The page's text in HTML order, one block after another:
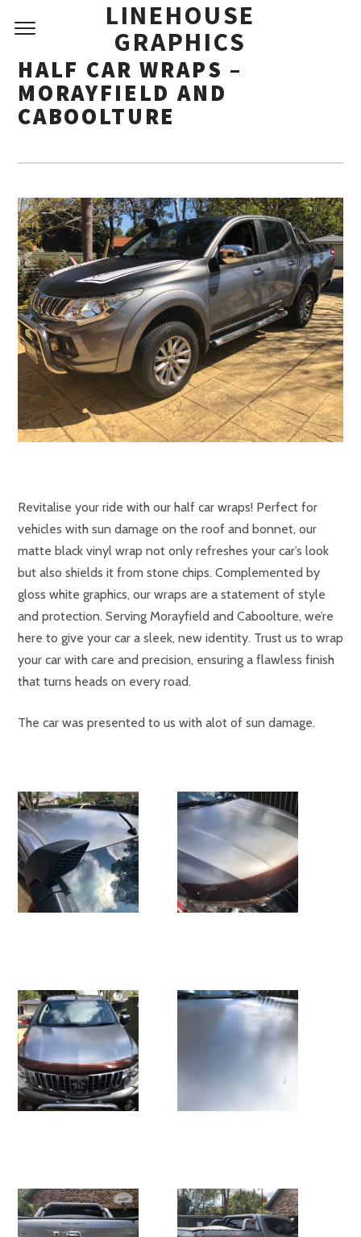
LINEHOUSE
GRAPHICS
HALF CAR WRAPS –
MORAYFIELD AND
CABOOLTURE
Revitalise your ride with our half car wraps! Perfect for
vehicles with sun damage on the roof and bonnet, our
matte black vinyl wrap not only refreshes your car’s look
but also shields it from stone chips. Complemented by
gloss white graphics, our wraps are a statement of style
and protection. Serving Morayfield and Caboolture, we’re
here to give your car a sleek, new identity. Trust us to wrap
your car with care and precision, ensuring a flawless finish
that turns heads on every road.
The car was presented to us with alot of sun damage.